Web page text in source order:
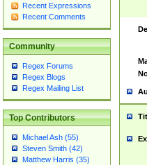
Recent Expressions
Recent Comments
Community
Regex Forums
Regex Blogs
Regex Mailing List
Top Contributors
Michael Ash (55)
Steven Smith (42)
Matthew Harris (35)